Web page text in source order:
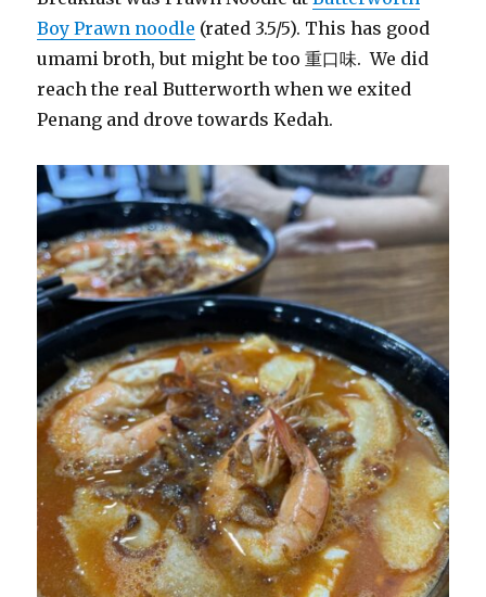
Boy Prawn noodle (rated 3.5/5). This has good
umami broth, but might be too 重口味. We did
reach the real Butterworth when we exited
Penang and drove towards Kedah.